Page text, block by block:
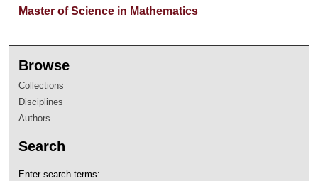
Master of Science in Mathematics
Browse
Collections
Disciplines
Authors
Search
Enter search terms: